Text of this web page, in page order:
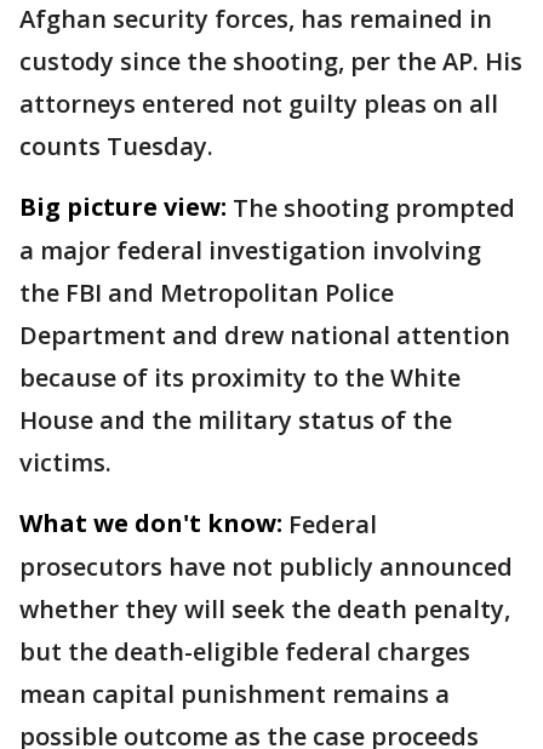
Afghan security forces, has remained in
custody since the shooting, per the AP. His
attorneys entered not guilty pleas on all
counts Tuesday.
Big picture view: The shooting prompted
a major federal investigation involving
the FBI and Metropolitan Police
Department and drew national attention
because of its proximity to the White
House and the military status of the
victims.
What we don't know: Federal
prosecutors have not publicly announced
whether they will seek the death penalty,
but the death-eligible federal charges
mean capital punishment remains a
possible outcome as the case proceeds